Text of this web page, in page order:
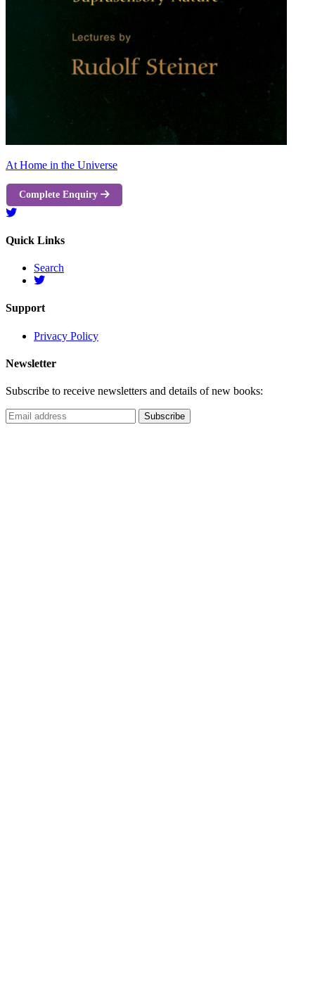
At Home in the Universe
Complete Enquiry
Quick Links
Search
Support
Privacy Policy
Newsletter
Subscribe to receive newsletters and details of new books: